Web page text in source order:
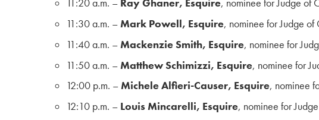
11:20 a.m. – Ray Ghaner, Esquire, nominee for Judge of
11:30 a.m. –Mark Powell, Esquire, nominee for Judge of
11:40 a.m. –Mackenzie Smith, Esquire, nominee for
11:50 a.m. –Matthew Schimizzi, Esquire, nominee for
12:00 p.m. –Michele Alfieri-Causer, Esquire, nominee
12:10 p.m. – Louis Mincarelli, Esquire, nominee for